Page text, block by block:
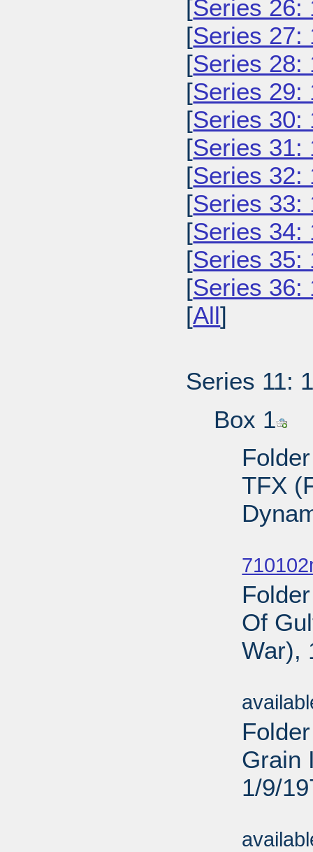
[Series 26:
[Series 27:
[Series 28:
[Series 29:
[Series 30:
[Series 31:
[Series 32:
[Series 33:
[Series 34:
[Series 35:
[Series 36:
[All]
Series 11:
Box 1
TFX
Of
War),
Grain
1/9/